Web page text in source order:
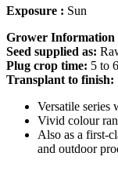
Exposure : Sun
Grower Information
Seed supplied as:
Plug crop time: 5 to
Transplant to finish:
Versatile series
Vivid colour
Also as a first-
and outdoor